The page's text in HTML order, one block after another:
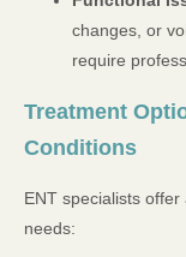
changes, or
require
Treatment
Conditions
ENT specialists
needs: